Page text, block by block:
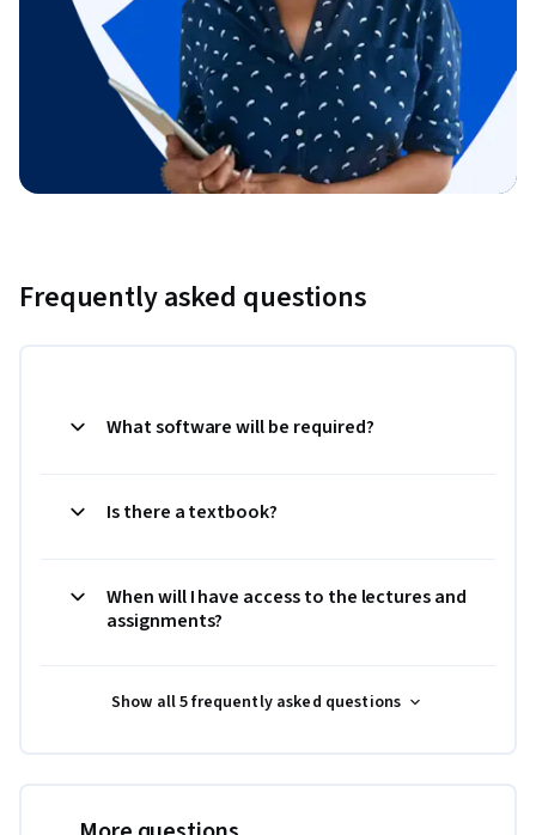
Frequently asked questions
What software will be required?
Is there a textbook?
When will I have access to the lectures and
assignments?
Show all 5 frequently asked questions